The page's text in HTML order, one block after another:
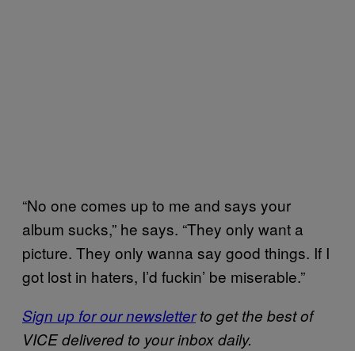
“No one comes up to me and says your
album sucks,” he says. “They only want a
picture. They only wanna say good things. If I
got lost in haters, I’d fuckin’ be miserable.”
Sign up for our newsletterto get the best of
VICE delivered to your inbox daily.